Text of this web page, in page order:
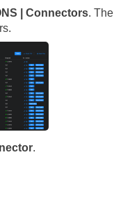
| Connectors. The
.